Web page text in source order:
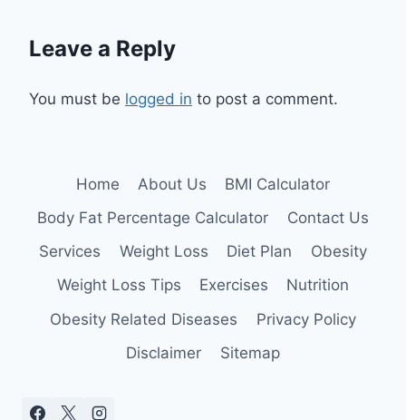
Leave a Reply
You must be logged in to post a comment.
Home About Us
BMI Calculator
Body Fat Percentage Calculator
Contact Us
Services
Weight Loss Diet Plan
Obesity
Weight Loss Tips
Exercises
Nutrition
Obesity Related Diseases
Privacy Policy
Disclaimer
Sitemap